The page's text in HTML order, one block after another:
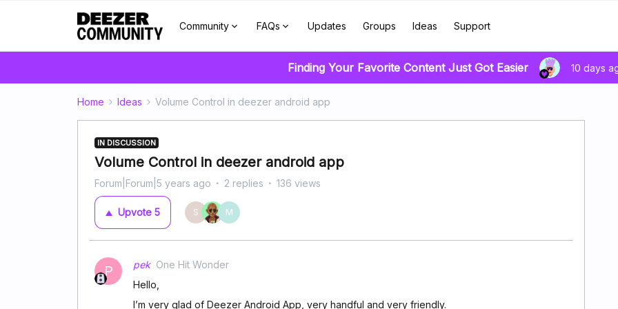
Community FAQs Updates Groups Ideas Support
Finding Your Favorite Content Just Got Easier 10 days
Home Ideas Volume Control in deezer android app
IN DISCUSSION
Volume Control in deezer android app
Forum|Forum|5 years ago 2 replies 136 views
Upvote 5 S M
P pek One Hit Wonder
Hello,
I’m very glad of Deezer Android App, very handful and very friendly.